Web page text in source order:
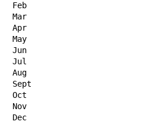
Feb
Mar
Apr
May
Jun
Jul
Aug
Sept
Oct
Nov
Dec